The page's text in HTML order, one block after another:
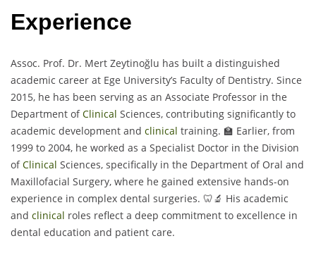
Experience
Assoc. Prof. Dr. Mert Zeytinoğlu has built a distinguished
academic career at Ege University’s Faculty of Dentistry. Since
2015, he has been serving as an Associate Professor in the
Department ofClinical Sciences, contributing significantly to
academic development and clinical training. 🏫 Earlier, from
1999 to 2004, he worked as a Specialist Doctor in the Division
ofClinical Sciences, specifically in the Department of Oral and
Maxillofacial Surgery, where he gained extensive hands-on
experience in complex dental surgeries. 🦷🔬 His academic
and clinical roles reflect a deep commitment to excellence in
dental education and patient care.